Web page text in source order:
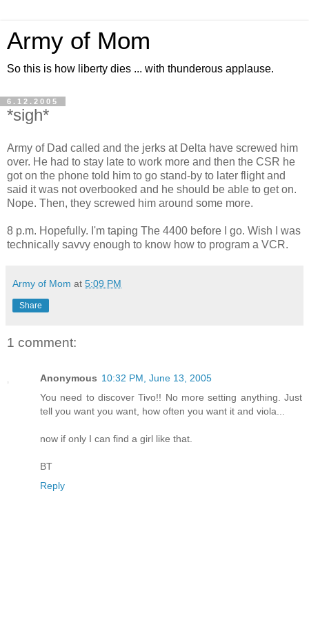
Army of Mom
So this is how liberty dies ... with thunderous applause.
6.12.2005
*sigh*
Army of Dad called and the jerks at Delta have screwed him
over. He had to stay late to work more and then the CSR he
got on the phone told him to go stand-by to later flight and
said it was not overbooked and he should be able to get on.
Nope. Then, they screwed him around some more.
8 p.m. Hopefully. I'm taping The 4400 before I go. Wish I was
technically savvy enough to know how to program a VCR.
Army of Mom at 5:09 PM
Share
1 comment:
Anonymous 10:32 PM, June 13, 2005
You need to discover Tivo!! No more setting anything. Just
tell you want you want, how often you want it and viola...
now if only I can find a girl like that.
BT
Reply